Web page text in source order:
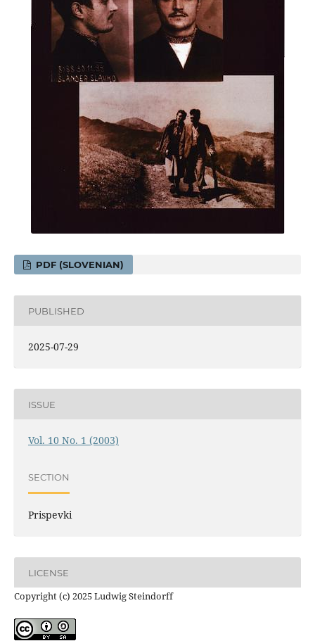
PDF (SLOVENIAN)
PUBLISHED
2025-07-29
ISSUE
Vol. 10 No. 1 (2003)
SECTION
Prispevki
LICENSE
Copyright (c) 2025 Ludwig Steindorff